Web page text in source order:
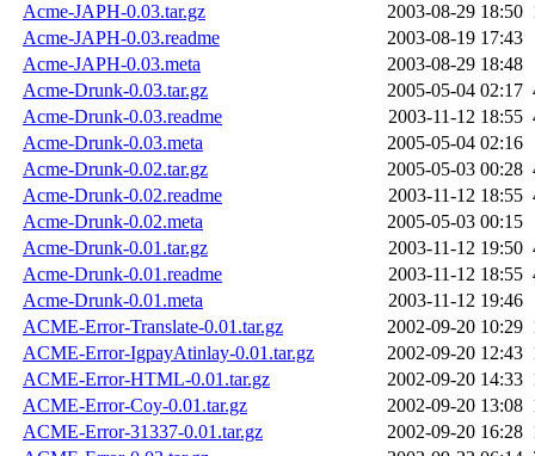
Acme-JAPH-0.03.tar.gz
2003-08-29 18:50
Acme-JAPH-0.03.readme
2003-08-19 17:43
Acme-JAPH-0.03.meta
2003-08-29 18:48
Acme-Drunk-0.03.tar.gz
2005-05-04 02:17
Acme-Drunk-0.03.readme
2003-11-12 18:55
Acme-Drunk-0.03.meta
2005-05-04 02:16
Acme-Drunk-0.02.tar.gz
2005-05-03 00:28
Acme-Drunk-0.02.readme
2003-11-12 18:55
Acme-Drunk-0.02.meta
2005-05-03 00:15
Acme-Drunk-0.01.tar.gz
2003-11-12 19:50
Acme-Drunk-0.01.readme
2003-11-12 18:55
Acme-Drunk-0.01.meta
2003-11-12 19:46
ACME-Error-Translate-0.01.tar.gz
2002-09-20 10:29
ACME-Error-IgpayAtinlay-0.01.tar.gz
2002-09-20 12:43
ACME-Error-HTML-0.01.tar.gz
2002-09-20 14:33
ACME-Error-Coy-0.01.tar.gz
2002-09-20 13:08
ACME-Error-31337-0.01.tar.gz
2002-09-20 16:28